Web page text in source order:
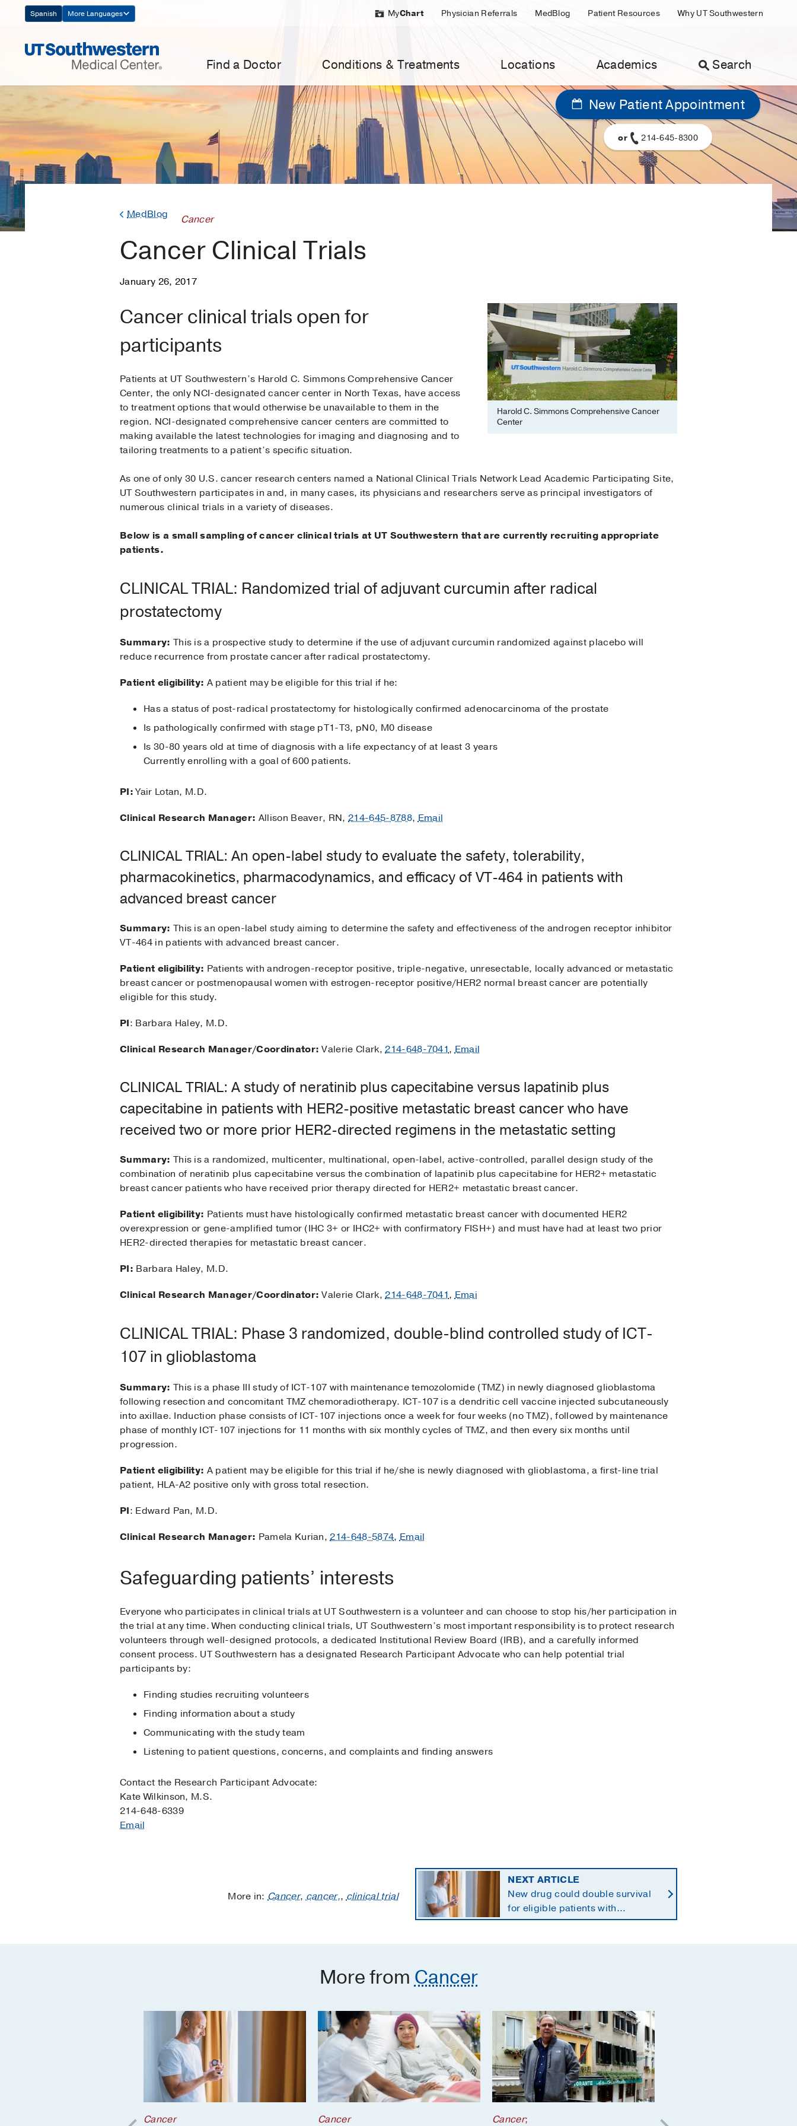
Navigation
Spanish More Languages MyChart Physician Referrals MedBlog Patient Resources Why UT Southwestern
Find a Doctor Conditions & Treatments Locations Academics Search
New Patient Appointment
or 214-645-8300
MedBlog Cancer
Cancer Clinical Trials
January 26, 2017
Harold C. Simmons Comprehensive Cancer
Center
Cancer clinical trials open for
participants
Patients at UT Southwestern’s Harold C. Simmons Comprehensive Cancer
Center, the only NCI-designated cancer center in North Texas, have access
to treatment options that would otherwise be unavailable to them in the
region. NCI-designated comprehensive cancer centers are committed to
making available the latest technologies for imaging and diagnosing and to
tailoring treatments to a patient’s specific situation.
As one of only 30 U.S. cancer research centers named a National Clinical Trials Network Lead Academic Participating Site,
UT Southwestern participates in and, in many cases, its physicians and researchers serve as principal investigators of
numerous clinical trials in a variety of diseases.
Below is a small sampling of cancer clinical trials at UT Southwestern that are currently recruiting appropriate
patients.
CLINICAL TRIAL: Randomized trial of adjuvant curcumin after radical
prostatectomy
Summary: This is a prospective study to determine if the use of adjuvant curcumin randomized against placebo will
reduce recurrence from prostate cancer after radical prostatectomy.
Patient eligibility: A patient may be eligible for this trial if he:
Has a status of post-radical prostatectomy for histologically confirmed adenocarcinoma of the prostate
Is pathologically confirmed with stage pT1-T3, pN0, M0 disease
Is 30-80 years old at time of diagnosis with a life expectancy of at least 3 years
Currently enrolling with a goal of 600 patients.
PI:Yair Lotan, M.D.
Clinical Research Manager: Allison Beaver, RN,214-645-8788,Email
CLINICAL TRIAL: An open-label study to evaluate the safety, tolerability,
pharmacokinetics, pharmacodynamics, and efficacy of VT-464 in patients with
advanced breast cancer
Summary: This is an open-label study aiming to determine the safety and effectiveness of the androgen receptor inhibitor
VT-464 in patients with advanced breast cancer.
Patient eligibility: Patients with androgen-receptor positive, triple-negative, unresectable, locally advanced or metastatic
breast cancer or postmenopausal women with estrogen-receptor positive/HER2 normal breast cancer are potentially
eligible for this study.
PI: Barbara Haley, M.D.
Clinical Research Manager/Coordinator: Valerie Clark,214-648-7041,Email
CLINICAL TRIAL: A study of neratinib plus capecitabine versus lapatinib plus
capecitabine in patients with HER2-positive metastatic breast cancer who have
received two or more prior HER2-directed regimens in the metastatic setting
Summary: This is a randomized, multicenter, multinational, open-label, active-controlled, parallel design study of the
combination of neratinib plus capecitabine versus the combination of lapatinib plus capecitabine for HER2+ metastatic
breast cancer patients who have received prior therapy directed for HER2+ metastatic breast cancer.
Patient eligibility: Patients must have histologically confirmed metastatic breast cancer with documented HER2
overexpression or gene-amplified tumor (IHC 3+ or IHC2+ with confirmatory FISH+) and must have had at least two prior
HER2-directed therapies for metastatic breast cancer.
PI: Barbara Haley, M.D.
Clinical Research Manager/Coordinator: Valerie Clark,214-648-7041,Emai
CLINICAL TRIAL: Phase 3 randomized, double-blind controlled study of ICT-
107 in glioblastoma
Summary: This is a phase III study of ICT-107 with maintenance temozolomide (TMZ) in newly diagnosed glioblastoma
following resection and concomitant TMZ chemoradiotherapy. ICT-107 is a dendritic cell vaccine injected subcutaneously
into axillae. Induction phase consists of ICT-107 injections once a week for four weeks (no TMZ), followed by maintenance
phase of monthly ICT-107 injections for 11 months with six monthly cycles of TMZ, and then every six months until
progression.
Patient eligibility: A patient may be eligible for this trial if he/she is newly diagnosed with glioblastoma, a first-line trial
patient, HLA-A2 positive only with gross total resection.
PI: Edward Pan, M.D.
Clinical Research Manager: Pamela Kurian,214-648-5874,Email
Safeguarding patients’ interests
Everyone who participates in clinical trials at UT Southwestern is a volunteer and can choose to stop his/her participation in
the trial at any time. When conducting clinical trials, UT Southwestern’s most important responsibility is to protect research
volunteers through well-designed protocols, a dedicated Institutional Review Board (IRB), and a carefully informed
consent process. UT Southwestern has a designated Research Participant Advocate who can help potential trial
participants by:
Finding studies recruiting volunteers
Finding information about a study
Communicating with the study team
Listening to patient questions, concerns, and complaints and finding answers
Contact the Research Participant Advocate:
Kate Wilkinson, M.S.
214-648-6339
Email
More in:Cancer,cancer,,clinical trial
NEXT ARTICLE
New drug could double survival
for eligible patients with
pancreatic cancer
More from Cancer
Cancer Cancer Cancer;